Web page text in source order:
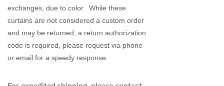
exchanges, due to color. While these
curtains are not considered a custom order
and may be returned, a return authorization
code is required, please request via phone
or email for a speedy response.